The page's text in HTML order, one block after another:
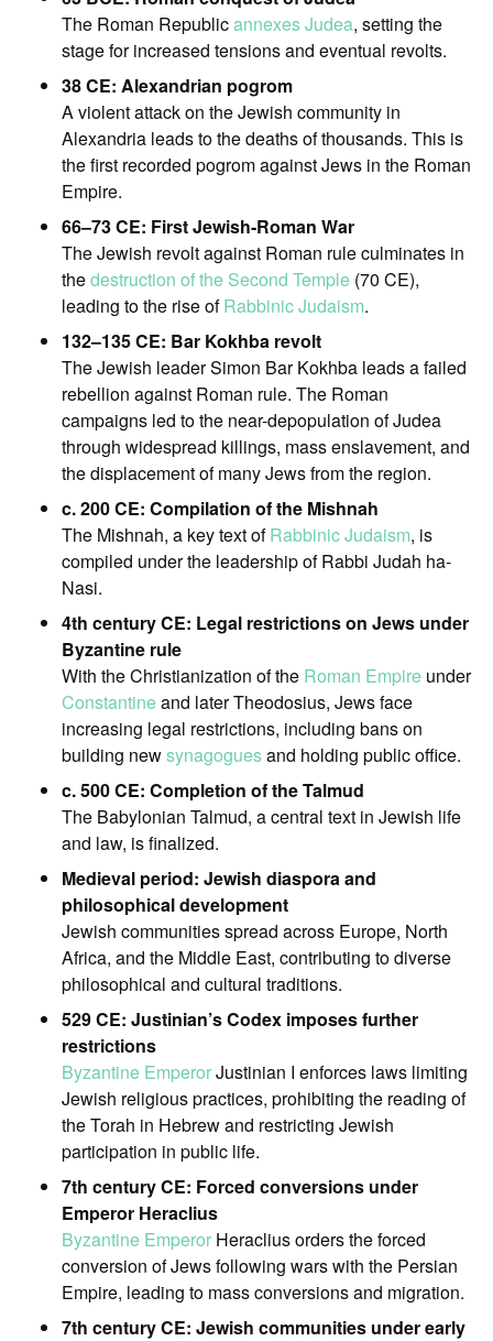
The Roman Republicannexes Judea, setting the
stage for increased tensions and eventual revolts.
38 CE: Alexandrian pogrom
A violent attack on the Jewish community in
Alexandria leads to the deaths of thousands. This is
the first recorded pogrom against Jews in the Roman
Empire.
66–73 CE: First Jewish-Roman War
The Jewish revolt against Roman rule culminates in
thedestruction of the Second Temple (70 CE),
leading to the rise ofRabbinic Judaism.
132–135 CE: Bar Kokhba revolt
The Jewish leader Simon Bar Kokhba leads a failed
rebellion against Roman rule. The Roman
campaigns led to the near-depopulation of Judea
through widespread killings, mass enslavement, and
the displacement of many Jews from the region.
c. 200 CE: Compilation of the Mishnah
The Mishnah, a key text ofRabbinic Judaism, is
compiled under the leadership of Rabbi Judah ha-
Nasi.
4th century CE: Legal restrictions on Jews under
Byzantine rule
With the Christianization of the Roman Empire under
Constantineand later Theodosius, Jews face
increasing legal restrictions, including bans on
building newsynagoguesand holding public office.
c. 500 CE: Completion of the Talmud
The Babylonian Talmud, a central text in Jewish life
and law, is finalized.
Medieval period: Jewish diaspora and
philosophical development
Jewish communities spread across Europe, North
Africa, and the Middle East, contributing to diverse
philosophical and cultural traditions.
529 CE: Justinian’s Codex imposes further
restrictions
Byzantine EmperorJustinian I enforces laws limiting
Jewish religious practices, prohibiting the reading of
the Torah in Hebrew and restricting Jewish
participation in public life.
7th century CE: Forced conversions under
Emperor Heraclius
Byzantine Emperor Heraclius orders the forced
conversion of Jews following wars with the Persian
Empire, leading to mass conversions and migration.
7th century CE: Jewish communities under early